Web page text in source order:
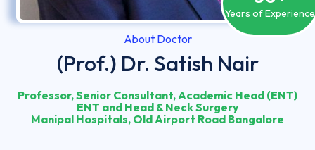
Years of Experience
About Doctor
(Prof.) Dr. Satish Nair
Professor, Senior Consultant, Academic Head (ENT)
ENT and Head & Neck Surgery
Manipal Hospitals, Old Airport Road Bangalore